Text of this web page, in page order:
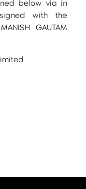
below via in
with the
GAUTAM